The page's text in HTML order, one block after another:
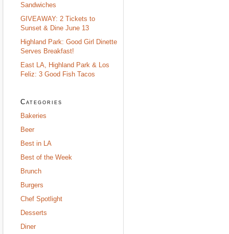
Sandwiches
GIVEAWAY: 2 Tickets to
Sunset & Dine June 13
Highland Park: Good Girl Dinette
Serves Breakfast!
East LA, Highland Park & Los
Feliz: 3 Good Fish Tacos
Categories
Bakeries
Beer
Best in LA
Best of the Week
Brunch
Burgers
Chef Spotlight
Desserts
Diner